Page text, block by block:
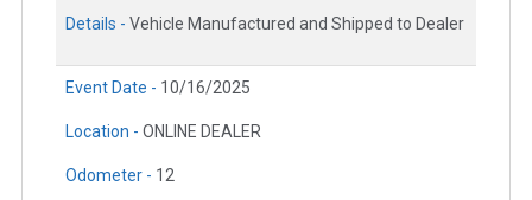
Details - Vehicle Manufactured and Shipped to Dealer
Event Date - 10/16/2025
Location - ONLINE DEALER
Odometer - 12